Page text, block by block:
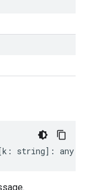
k : string] : any